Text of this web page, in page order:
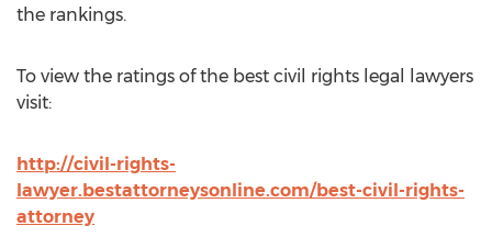
the rankings.
To view the ratings of the best civil rights legal lawyers
visit:
http://civil-rights-
lawyer.bestattorneysonline.com/best-civil-rights-
attorney